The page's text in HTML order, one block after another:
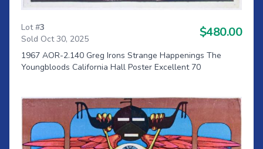
Lot #3
Sold Oct 30, 2025
$480.00
1967 AOR-2.140 Greg Irons Strange Happenings The
Youngbloods California Hall Poster Excellent 70